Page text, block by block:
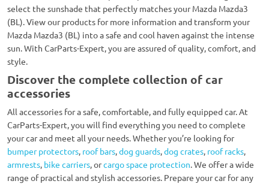
select the sunshade that perfectly matches your Mazda Mazda3
(BL). View our products for more information and transform your
Mazda Mazda3 (BL) into a safe and cool haven against the intense
sun. With CarParts-Expert, you are assured of quality, comfort, and
style.
Discover the complete collection of car
accessories
All accessories for a safe, comfortable, and fully equipped car. At
CarParts-Expert, you will find everything you need to complete
your car and meet all your needs. Whether you’re looking for
bumper protectors, roof bars,dog guards,dog crates, roof racks,
armrests, bike carriers, orcargo space protection. We offer a wide
range of practical and stylish accessories. Prepare your car for any